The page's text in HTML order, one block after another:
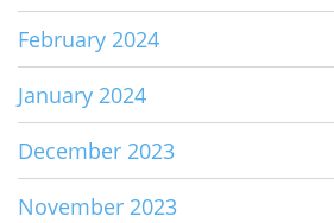
February 2024
January 2024
December 2023
November 2023